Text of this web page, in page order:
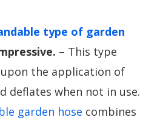
type of garden
– This type
the application of
deflates when not in use.
garden hose combines